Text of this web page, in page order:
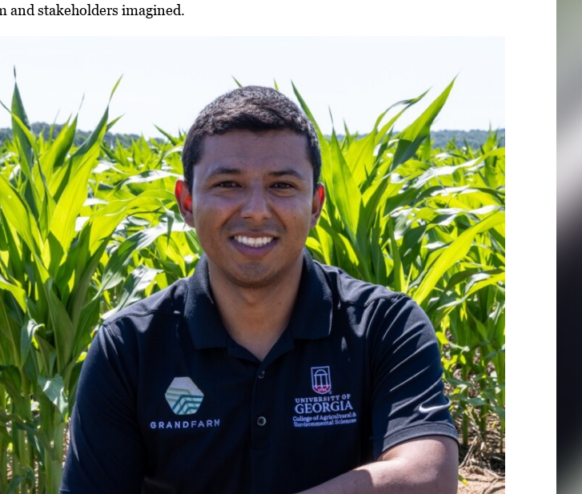
and stakeholders imagined.